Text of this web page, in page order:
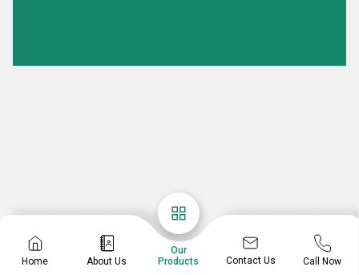
Home About Us
Our
Products
Contact Us Call Now